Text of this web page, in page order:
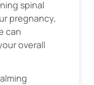
spinal
pregnancy,
can
overall